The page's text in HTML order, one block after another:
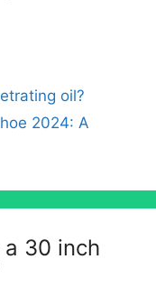
oil?
2024: A
a 30 inch